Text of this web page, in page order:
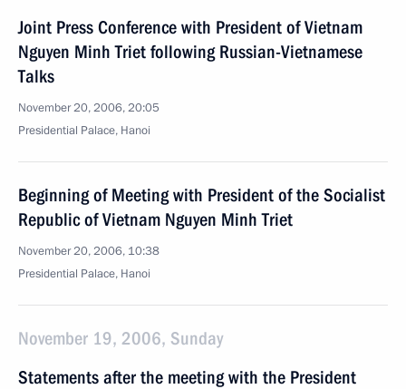
Joint Press Conference with President of Vietnam
Nguyen Minh Triet following Russian-Vietnamese
Talks
November 20, 2006, 20:05
Presidential Palace, Hanoi
Beginning of Meeting with President of the Socialist
Republic of Vietnam Nguyen Minh Triet
November 20, 2006, 10:38
Presidential Palace, Hanoi
November 19, 2006, Sunday
Statements after the meeting with the President